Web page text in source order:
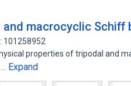
macrocyclic Schiff
101258952
properties of tripodal and
Expand